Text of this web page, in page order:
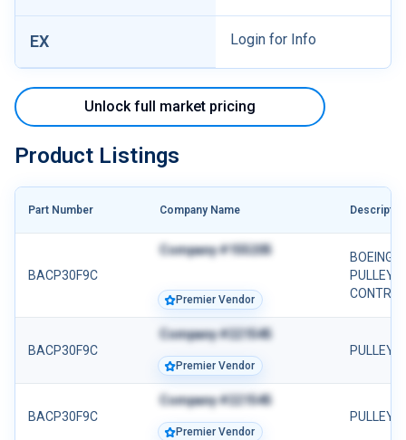
Unlock full market pricing
EX Login for Info
Product Listings
Part Number Company Name
BACP30F9C
Company #155205
Premier Vendor
BOEING
PULLEY
BACP30F9C
Company #221545
Premier Vendor
PULLEY
BACP30F9C
Company #221545
Premier Vendor
PULLEY